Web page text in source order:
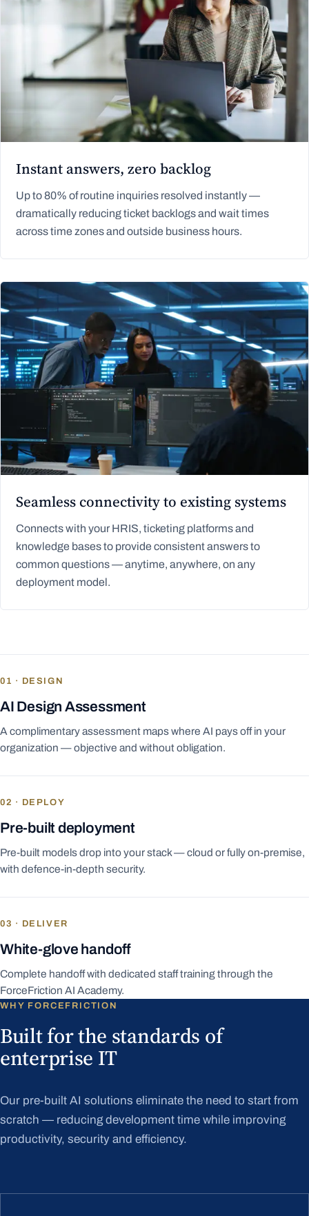
Instant answers, zero backlog
Up to 80% of routine inquiries resolved instantly —
dramatically reducing ticket backlogs and wait times
across time zones and outside business hours.
Seamless connectivity to existing systems
Connects with your HRIS, ticketing platforms and
knowledge bases to provide consistent answers to
common questions — anytime, anywhere, on any
deployment model.
01 · DESIGN
AI Design Assessment
A complimentary assessment maps where AI pays off in your
organization — objective and without obligation.
02 · DEPLOY
Pre-built deployment
Pre-built models drop into your stack — cloud or fully on-premise,
with defence-in-depth security.
03 · DELIVER
White-glove handoff
Complete handoff with dedicated staff training through the
ForceFriction AI Academy.
WHY FORCEFRICTION
Built for the standards of
enterprise IT
Our pre-built AI solutions eliminate the need to start from
scratch — reducing development time while improving
productivity, security and efficiency.